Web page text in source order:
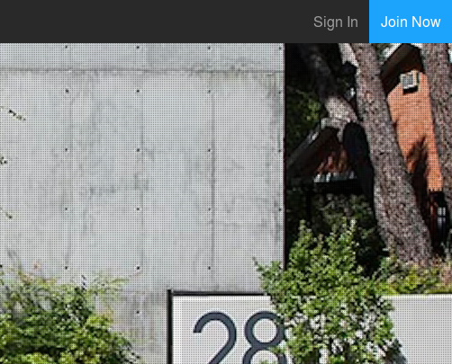
Sign In Join Now